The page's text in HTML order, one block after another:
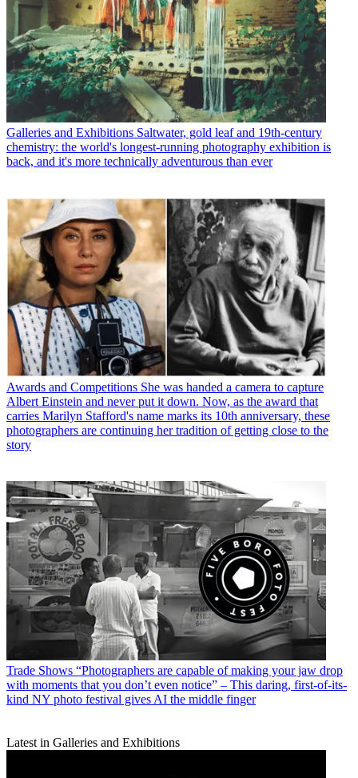
Galleries and Exhibitions Saltwater, gold leaf and 19th-century
chemistry: the world's longest-running photography exhibition is
back, and it's more technically adventurous than ever
Awards and Competitions She was handed a camera to capture
Albert Einstein and never put it down. Now, as the award that
carries Marilyn Stafford's name marks its 10th anniversary, these
photographers are continuing her tradition of getting close to the
story
Trade Shows “Photographers are capable of making your jaw drop
with moments that you don’t even notice” – This daring, first-of-its-
kind NY photo festival gives AI the middle finger
Latest in Galleries and Exhibitions